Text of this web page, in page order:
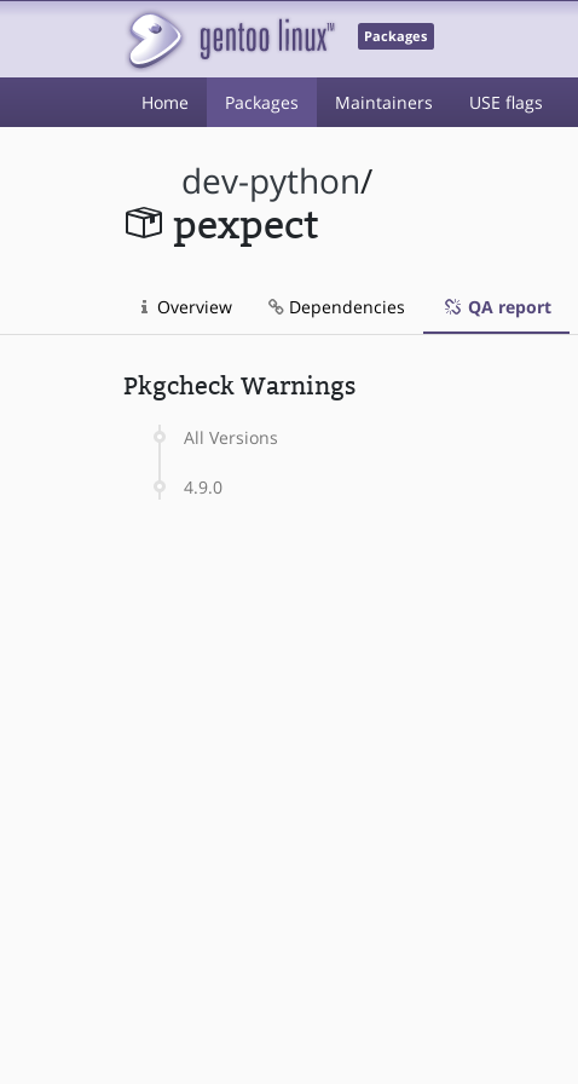
Packages
Home Packages Maintainers USE flags
dev-python/
pexpect
Overview Dependencies QA report
Pkgcheck Warnings
All Versions
4.9.0